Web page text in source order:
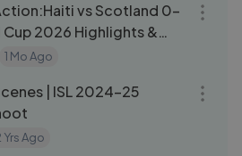
vs Scotland 0-
Cup 2026 Highlights &
1 Mo Ago
| ISL 2024-25
Yrs Ago